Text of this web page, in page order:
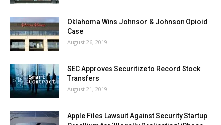
Oklahoma Wins Johnson & Johnson Opioid
Case
August 26, 2019
SEC Approves Securitize to Record Stock
Transfers
August 21, 2019
Apple Files Lawsuit Against Security Startup